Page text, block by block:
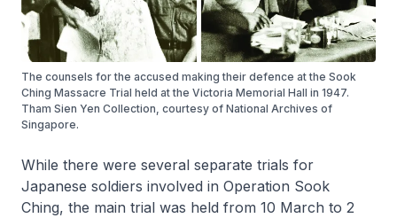
The counsels for the accused making their defence at the Sook
Ching Massacre Trial held at the Victoria Memorial Hall in 1947.
Tham Sien Yen Collection, courtesy of National Archives of
Singapore.
While there were several separate trials for
Japanese soldiers involved in Operation Sook
Ching, the main trial was held from 10 March to 2